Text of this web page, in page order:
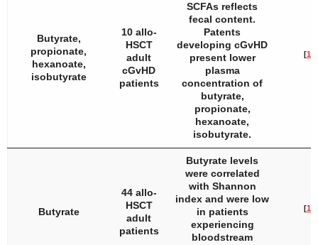
Butyrate,
propionate,
hexanoate,
isobutyrate
10 allo-
HSCT
adult
cGvHD
patients
SCFAs reflects
fecal content.
Patents
developing cGvHD
present lower
plasma
concentration of
butyrate,
propionate,
hexanoate,
isobutyrate.
[18
Butyrate
44 allo-
HSCT
adult
patients
Butyrate levels
were correlated
with Shannon
index and were low
in patients
experiencing
bloodstream
[19